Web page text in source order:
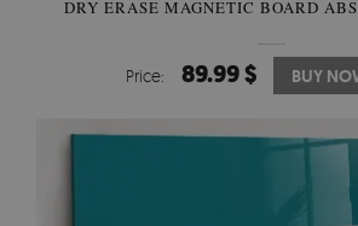
DRY ERASE MAGNETIC BOARD
Price: 89.99 $ BUY